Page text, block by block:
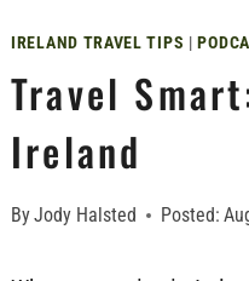
IRELAND TRAVEL TIPS |
Travel
Ireland
ByJody Halsted Posted: